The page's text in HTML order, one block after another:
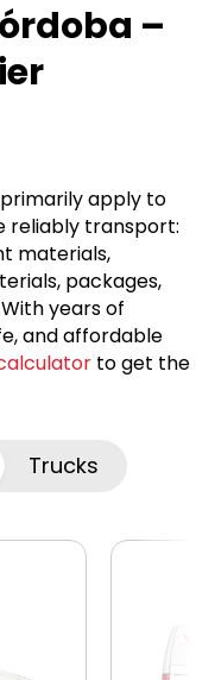
–
apply to
reliably transport:
materials,
packages,
years of
and affordable
to get the
Trucks